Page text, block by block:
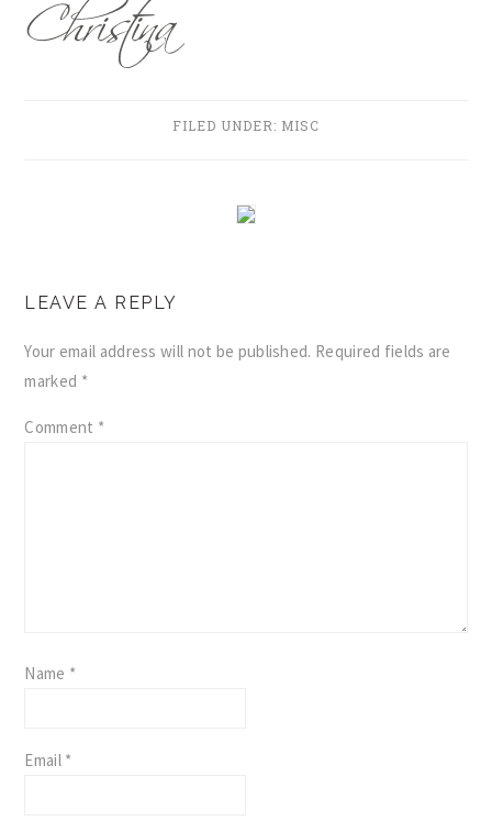
FILED UNDER: MISC
LEAVE A REPLY
Your email address will not be published. Required fields are
marked *
Comment *
Name *
Email *